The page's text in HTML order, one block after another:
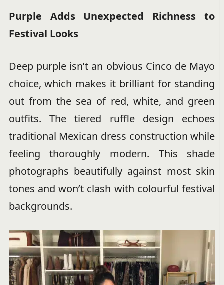
Purple Adds Unexpected Richness to
Festival Looks
Deep purple isn’t an obvious Cinco de Mayo
choice, which makes it brilliant for standing
out from the sea of red, white, and green
outfits. The tiered ruffle design echoes
traditional Mexican dress construction while
feeling thoroughly modern. This shade
photographs beautifully against most skin
tones and won’t clash with colourful festival
backgrounds.